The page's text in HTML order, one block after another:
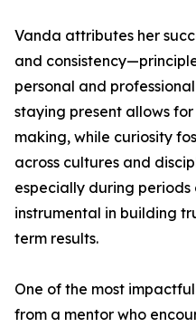
Vanda attributes her
and
personal and
staying present allows
making, while curiosity
across cultures and
especially during periods
instrumental in building
term results.
One of the most
from a mentor who